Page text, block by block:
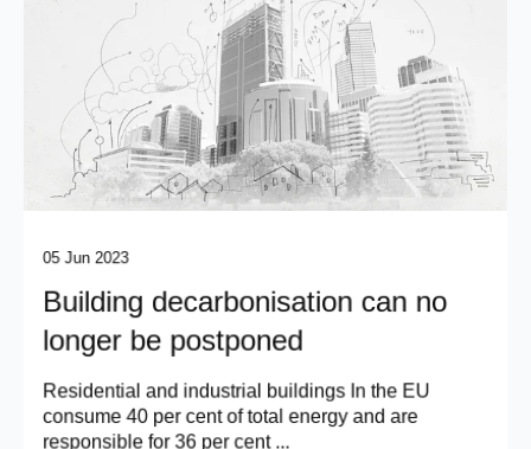
05 Jun 2023
Building decarbonisation can no
longer be postponed
Residential and industrial buildings In the EU
consume 40 per cent of total energy and are
responsible for 36 per cent ...